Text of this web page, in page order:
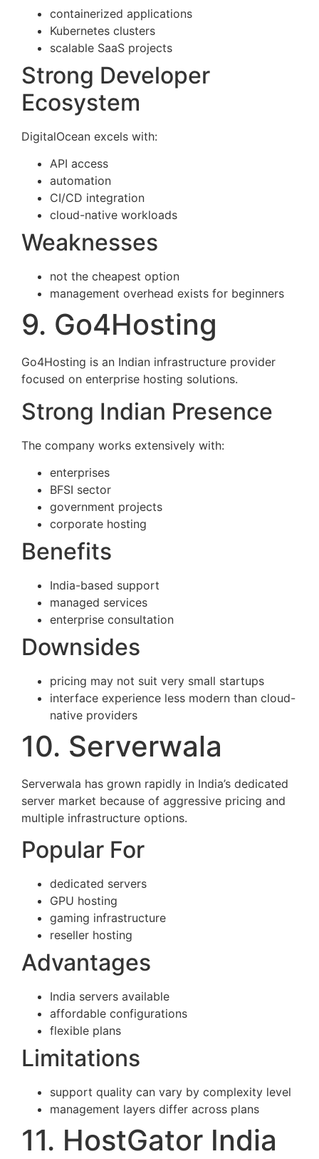
containerized applications
Kubernetes clusters
scalable SaaS projects
Strong Developer
Ecosystem
DigitalOcean excels with:
API access
automation
CI/CD integration
cloud-native workloads
Weaknesses
not the cheapest option
management overhead exists for beginners
9. Go4Hosting
Go4Hosting is an Indian infrastructure provider
focused on enterprise hosting solutions.
Strong Indian Presence
The company works extensively with:
enterprises
BFSI sector
government projects
corporate hosting
Benefits
India-based support
managed services
enterprise consultation
Downsides
pricing may not suit very small startups
interface experience less modern than cloud-
native providers
10. Serverwala
Serverwala has grown rapidly in India’s dedicated
server market because of aggressive pricing and
multiple infrastructure options.
Popular For
dedicated servers
GPU hosting
gaming infrastructure
reseller hosting
Advantages
India servers available
affordable configurations
flexible plans
Limitations
support quality can vary by complexity level
management layers differ across plans
11. HostGator India